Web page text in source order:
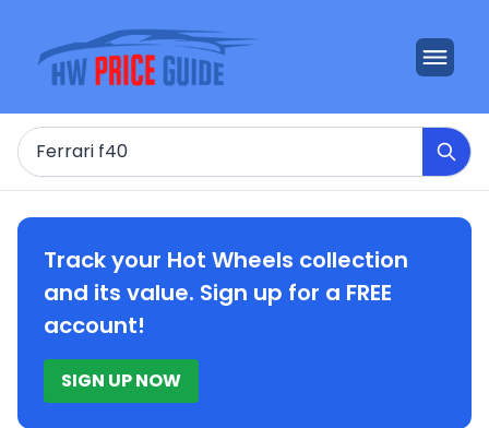
Search
Track your Hot Wheels collection
and its value. Sign up for a FREE
account!
SIGN UP NOW